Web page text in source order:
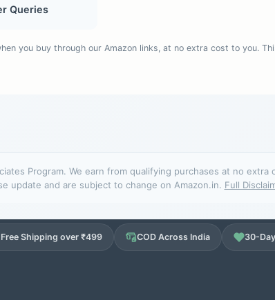
Queries
you buy through our Amazon links, at no extra cost to you.
Program. We earn from qualifying purchases at no
update and are subject to change on Amazon.in. Full
Free Shipping over ₹499 COD Across India 30-